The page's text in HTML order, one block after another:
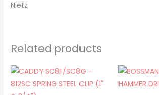
Nietz
Related products